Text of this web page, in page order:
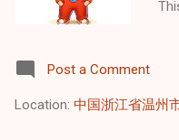
Post a Comment
Location: 中国浙江省温州